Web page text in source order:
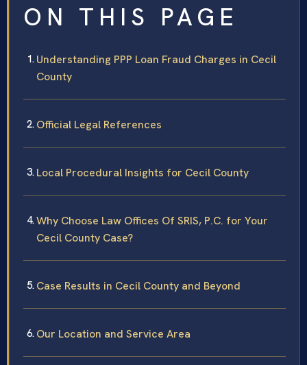
ON THIS PAGE
Understanding PPP Loan Fraud Charges in Cecil
County
Official Legal References
Local Procedural Insights for Cecil County
Why Choose Law Offices Of SRIS, P.C. for Your
Cecil County Case?
Case Results in Cecil County and Beyond
Our Location and Service Area